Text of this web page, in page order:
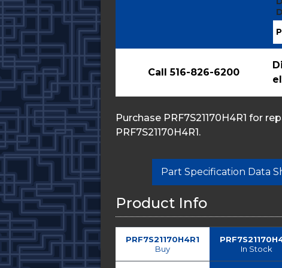
Call 516-826-6200
Purchase PRF7S21170H4R1 for
PRF7S21170H4R1.
Part Specification Data
Product Info
PRF7S21170H4R1
Buy
In Stock